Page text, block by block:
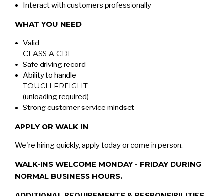
Interact with customers professionally
WHAT YOU NEED
Valid
CLASS A CDL
Safe driving record
Ability to handle
TOUCH FREIGHT
(unloading required)
Strong customer service mindset
APPLY OR WALK IN
We're hiring quickly, apply today or come in person.
WALK-INS WELCOME MONDAY - FRIDAY DURING
NORMAL BUSINESS HOURS.